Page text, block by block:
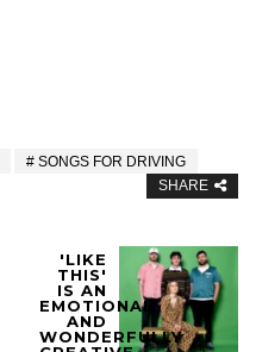
SONGS FOR DRIVING
SHARE
'LIKE
THIS'
IS AN
EMOTIONAL
AND
WONDERFULLY